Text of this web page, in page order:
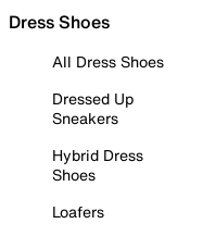
Dress Shoes
All Dress Shoes
Dressed Up
Sneakers
Hybrid Dress
Shoes
Loafers